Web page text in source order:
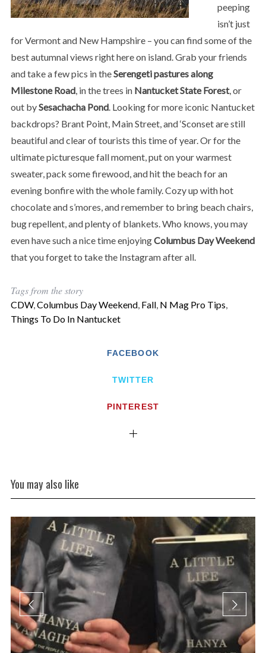
peeping
isn’t just
for Vermont and New Hampshire – you can find some of the
best autumnal views right here on island. Grab your friends
and take a few pics in theSerengeti pastures along
Milestone Road, in the trees in Nantucket State Forest, or
out bySesachacha Pond. Looking for more iconic Nantucket
backdrops? Brant Point, Main Street, and ‘Sconset are still
beautiful and clear of tourists this time of year. Or for the
ultimate picturesque fall moment, put on your warmest
sweater, pack some firewood, and hit the beach for an
evening bonfire with the whole family. Cozy up with hot
chocolate and s’mores, and remember to bring beach chairs,
bug repellent, and plenty of blankets. Who knows, you may
even have such a nice time enjoyingColumbus Day Weekend
that you forget to take the Instagram after all.
Tags from the story
CDW, Columbus Day Weekend, Fall, N Mag Pro Tips
Things To Do In Nantucket
FACEBOOK
TWITTER
PINTEREST
You may also like